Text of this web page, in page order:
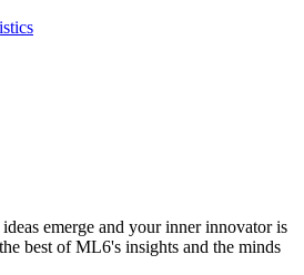
emerge and your inner innovator is
best of ML6's insights and the minds